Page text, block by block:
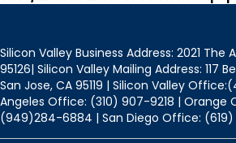
Silicon Valley Business Address: 2021 The
95126| Silicon Valley Mailing Address: 117
San Jose, CA 95119 | Silicon Valley
Angeles Office: (310) 907-9218 | Orange
(949)284-6884 | San Diego Office: (619)